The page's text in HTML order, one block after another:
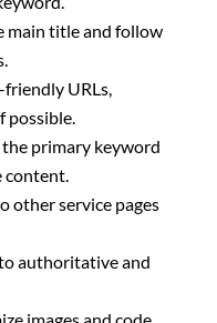
main title and follow
URLs,
possible.
primary keyword
content.
other service pages
authoritative and